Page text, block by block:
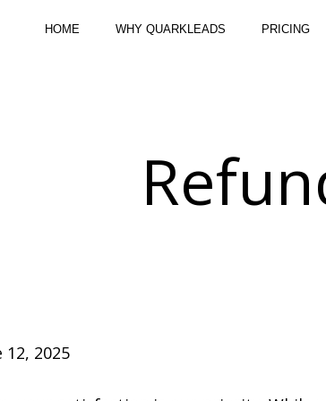
HOME WHY QUARKLEADS PRICING
12, 2025